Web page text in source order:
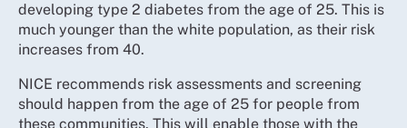
developing type 2 diabetes from the age of 25. This is
much younger than the white population, as their risk
increases from 40.
NICE recommends risk assessments and screening
should happen from the age of 25 for people from
these communities. This will enable those with the